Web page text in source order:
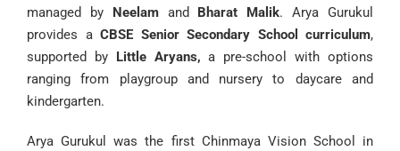
managed by
Neelamand Bharat Malik. Arya Gurukul
provides a CBSE Senior Secondary School curriculum,
supported by
Little Aryans, a pre-school with options
ranging from playgroup and nursery to daycare and
kindergarten.
Arya Gurukul was the first Chinmaya Vision School in